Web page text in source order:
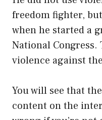
freedom fighter,
when he started a
National Congress.
violence against
You will see that
content on the